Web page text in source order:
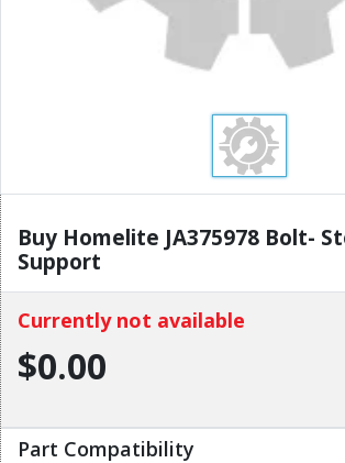
Buy Homelite JA375978 Bolt-
Support
Currently not available
$0.00
Part Compatibility